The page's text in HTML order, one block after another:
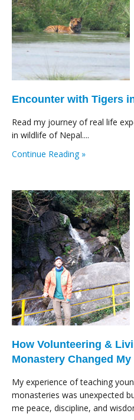
Encounter with Tigers
Read my journey of real life
in wildlife of Nepal....
Continue Reading »
How Volunteering &
Monastery Changed My
My experience of teaching
monasteries was unexpected
me peace, discipline, and